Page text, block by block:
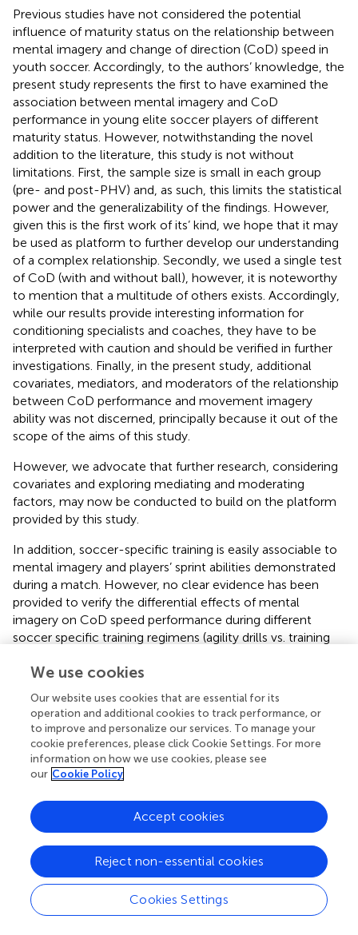
Previous studies have not considered the potential
influence of maturity status on the relationship between
mental imagery and change of direction (CoD) speed in
youth soccer. Accordingly, to the authors’ knowledge, the
present study represents the first to have examined the
association between mental imagery and CoD
performance in young elite soccer players of different
maturity status. However, notwithstanding the novel
addition to the literature, this study is not without
limitations. First, the sample size is small in each group
(pre- and post-PHV) and, as such, this limits the statistical
power and the generalizability of the findings. However,
given this is the first work of its’ kind, we hope that it may
be used as platform to further develop our understanding
of a complex relationship. Secondly, we used a single test
of CoD (with and without ball), however, it is noteworthy
to mention that a multitude of others exists. Accordingly,
while our results provide interesting information for
conditioning specialists and coaches, they have to be
interpreted with caution and should be verified in further
investigations. Finally, in the present study, additional
covariates, mediators, and moderators of the relationship
between CoD performance and movement imagery
ability was not discerned, principally because it out of the
scope of the aims of this study.
However, we advocate that further research, considering
covariates and exploring mediating and moderating
factors, may now be conducted to build on the platform
provided by this study.
In addition, soccer-specific training is easily associable to
mental imagery and players’ sprint abilities demonstrated
during a match. However, no clear evidence has been
provided to verify the differential effects of mental
imagery on CoD speed performance during different
soccer specific training regimens (agility drills vs. training
prepubescent soccer players at different training status
context is warranted.
Conclusion
This study provides the first empirical evidence of the
theoretical and applied use for the CoD tasks stimulus
with imagery. Imagery provided an opportunity to
influence CoD performance in the more mature group of
youth soccer players. In addition, performance
improvements in this group suggest that these young
We use cookies
Our website uses cookies that are essential for its
operation and additional cookies to track performance, or
to improve and personalize our services. To manage your
cookie preferences, please click Cookie Settings. For more
information on how we use cookies, please see
our Cookie Policy
Cookies Settings
Reject non-essential cookies
Accept cookies